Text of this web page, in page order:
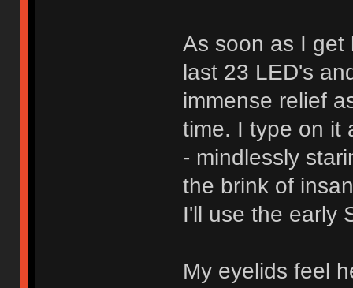
As soon as I get
last 23 LED's
immense relief
time. I type on it
- mindlessly
the brink of
I'll use the early
My eyelids feel